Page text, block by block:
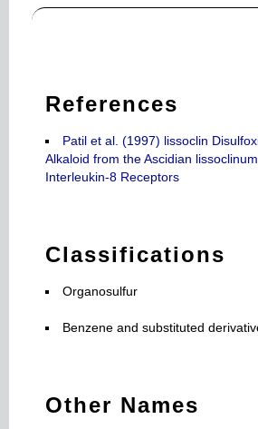
References
Patil et al. (1997) lissoclin
Alkaloid from the Ascidian
Interleukin-8 Receptors
Classifications
Organosulfur
Benzene and substituted
Other Names